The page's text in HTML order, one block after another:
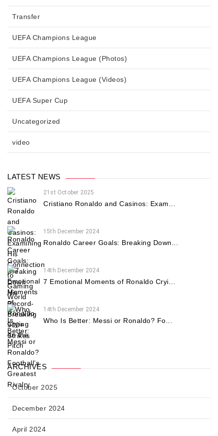
Transfer
UEFA Champions League
UEFA Champions League (Photos)
UEFA Champions League (Videos)
UEFA Super Cup
Uncategorized
video
LATEST NEWS
21st October 2025
Cristiano Ronaldo and Casinos: Exam...
15th December 2024
Ronaldo Career Goals: Breaking Down...
14th December 2024
7 Emotional Moments of Ronaldo Cryi...
14th December 2024
Who Is Better: Messi or Ronaldo? Fo...
ARCHIVES
October 2025
December 2024
April 2024